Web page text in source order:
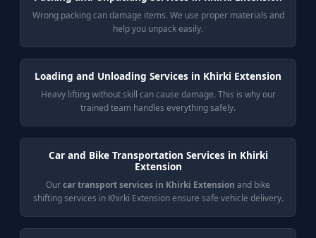
Wrong packing can damage items. We use proper materials and
help you unpack easily.
Loading and Unloading Services in Khirki Extension
Heavy lifting without skill can cause damage. This is why our
trained team handles everything safely.
Car and Bike Transportation Services in Khirki
Extension
Ourcar transport services in Khirki Extension and bike
shifting services in Khirki Extension ensure safe vehicle delivery.